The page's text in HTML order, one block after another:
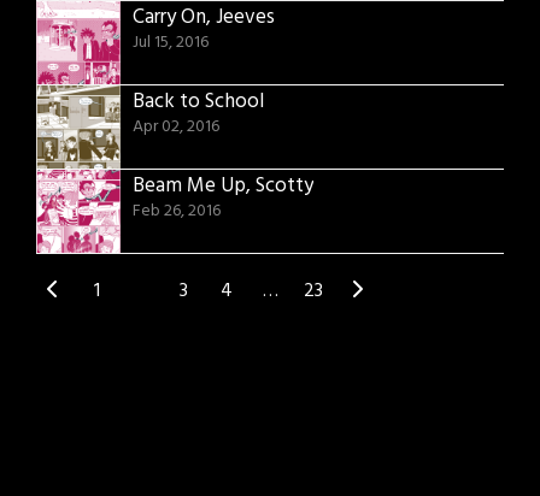
Carry On, Jeeves
Jul 15, 2016
Back to School
Apr 02, 2016
Beam Me Up, Scotty
Feb 26, 2016
1 3 4 … 23